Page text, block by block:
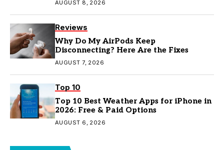
AUGUST 8, 2026
Reviews
Why Do My AirPods Keep
Disconnecting? Here Are the Fixes
AUGUST 7, 2026
Top 10
Top 10 Best Weather Apps for iPhone in
2026: Free & Paid Options
AUGUST 6, 2026